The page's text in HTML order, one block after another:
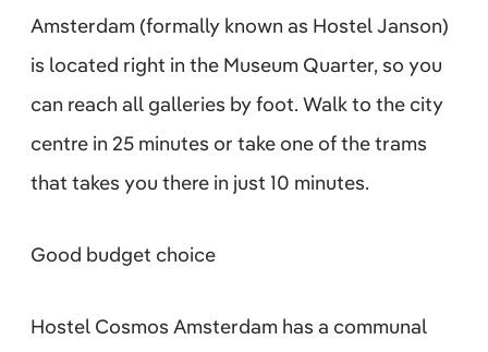
Amsterdam (formally known as Hostel Janson)
is located right in the Museum Quarter, so you
can reach all galleries by foot. Walk to the city
centre in 25 minutes or take one of the trams
that takes you there in just 10 minutes.
Good budget choice
Hostel Cosmos Amsterdam has a communal